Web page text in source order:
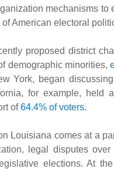
mechanisms
American electoral
proposed district
demographic minorities,
York, began
for example, held
of64.4% of voters.
Louisiana comes at a
legal disputes
elections. At